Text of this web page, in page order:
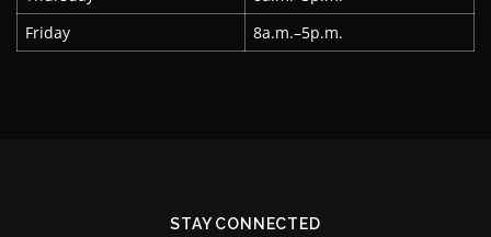
Friday
8a.m.–5p.m.
STAY CONNECTED